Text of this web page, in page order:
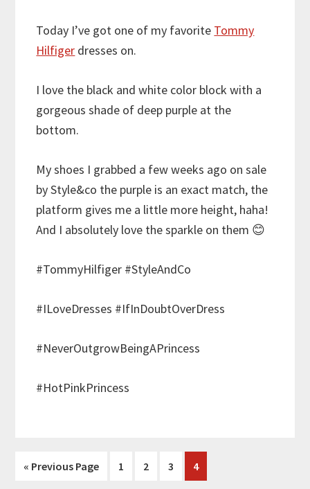
Today I’ve got one of my favorite Tommy
Hilfiger dresses on.
I love the black and white color block with a
gorgeous shade of deep purple at the
bottom.
My shoes I grabbed a few weeks ago on sale
by Style&co the purple is an exact match, the
platform gives me a little more height, haha!
And I absolutely love the sparkle on them 😊
#TommyHilfiger #StyleAndCo
#ILoveDresses #IfInDoubtOverDress
#NeverOutgrowBeingAPrincess
#HotPinkPrincess
« Go
Previous Page Page
1 Page
2 Page
3 Page
4